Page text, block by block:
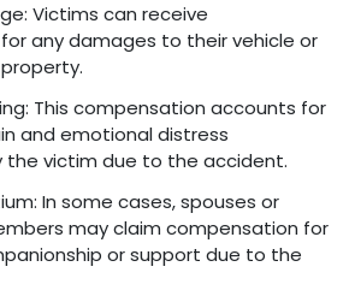
Victims can receive
any damages to their vehicle or
This compensation accounts for
and emotional distress
the victim due to the accident.
In some cases, spouses or
may claim compensation for
or support due to the